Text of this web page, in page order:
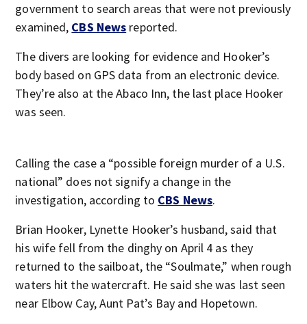
government to search areas that were not previously
examined, CBS News reported.
The divers are looking for evidence and Hooker’s
body based on GPS data from an electronic device.
They’re also at the Abaco Inn, the last place Hooker
was seen.
Calling the case a “possible foreign murder of a U.S.
national” does not signify a change in the
investigation, according to CBS News.
Brian Hooker, Lynette Hooker’s husband, said that
his wife fell from the dinghy on April 4 as they
returned to the sailboat, the “Soulmate,” when rough
waters hit the watercraft. He said she was last seen
near Elbow Cay, Aunt Pat’s Bay and Hopetown.